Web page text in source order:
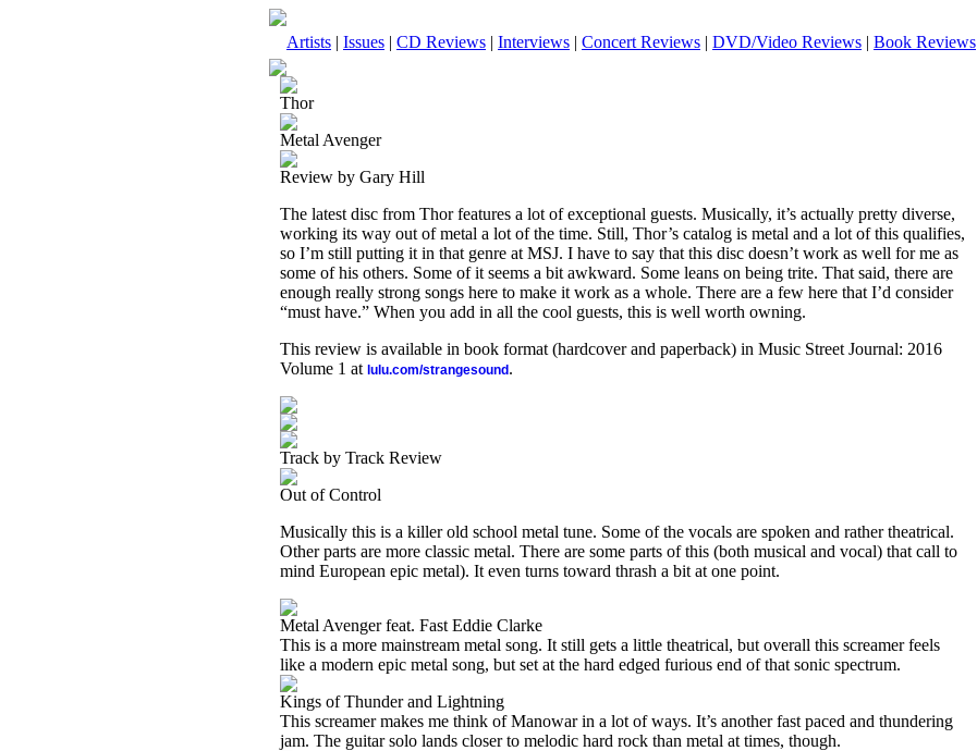
Artists | Issues | CD Reviews | Interviews | Concert Reviews | DVD/Video Reviews | Book Reviews
Thor
Metal Avenger
Review by Gary Hill
The latest disc from Thor features a lot of exceptional guests. Musically, it’s actually pretty diverse,
working its way out of metal a lot of the time. Still, Thor’s catalog is metal and a lot of this qualifies,
so I’m still putting it in that genre at MSJ. I have to say that this disc doesn’t work as well for me as
some of his others. Some of it seems a bit awkward. Some leans on being trite. That said, there are
enough really strong songs here to make it work as a whole. There are a few here that I’d consider
“must have.” When you add in all the cool guests, this is well worth owning.
This review is available in book format (hardcover and paperback) in Music Street Journal: 2016
Volume 1 at lulu.com/strangesound .
Track by Track Review
Out of Control
Musically this is a killer old school metal tune. Some of the vocals are spoken and rather theatrical.
Other parts are more classic metal. There are some parts of this (both musical and vocal) that call to
mind European epic metal). It even turns toward thrash a bit at one point.
Metal Avenger feat. Fast Eddie Clarke
This is a more mainstream metal song. It still gets a little theatrical, but overall this screamer feels
like a modern epic metal song, but set at the hard edged furious end of that sonic spectrum.
Kings of Thunder and Lightning
This screamer makes me think of Manowar in a lot of ways. It’s another fast paced and thundering
jam. The guitar solo lands closer to melodic hard rock than metal at times, though.